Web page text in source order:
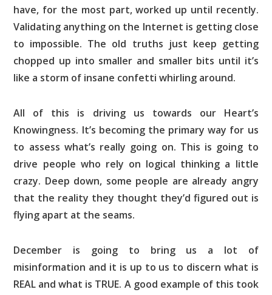
have, for the most part, worked up until recently.
Validating anything on the Internet is getting close
to impossible. The old truths just keep getting
chopped up into smaller and smaller bits until it’s
like a storm of insane confetti whirling around.
All of this is driving us towards our Heart’s
Knowingness. It’s becoming the primary way for us
to assess what’s really going on. This is going to
drive people who rely on logical thinking a little
crazy. Deep down, some people are already angry
that the reality they thought they’d figured out is
flying apart at the seams.
December is going to bring us a lot of
misinformation and it is up to us to discern what is
REAL and what is TRUE. A good example of this took